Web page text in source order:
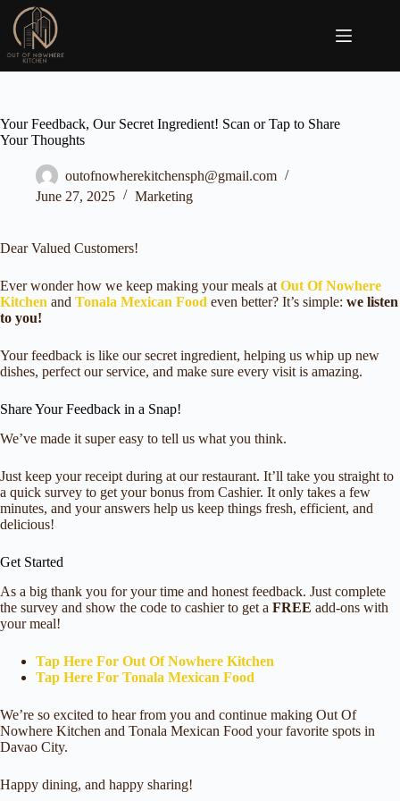
Skip
content
Your Feedback, Our Secret Ingredient! Scan or Tap to Share
Your Thoughts
outofnowherekitchensph@gmail.com
June 27, 2025
Marketing
Dear Valued Customers!
Ever wonder how we keep making your meals at Out Of Nowhere
Kitchen and Tonala Mexican Food even better? It’s simple: we listen
to you!
Your feedback is like our secret ingredient, helping us whip up new
dishes, perfect our service, and make sure every visit is amazing.
Share Your Feedback in a Snap!
We’ve made it super easy to tell us what you think.
Just keep your receipt during at our restaurant. It’ll take you straight to
a quick survey to get your bonus from Cashier. It only takes a few
minutes, and your answers help us keep things fresh, efficient, and
delicious!
Get Started
As a big thank you for your time and honest feedback. Just complete
the survey and show the code to cashier to get a FREE add-ons with
your meal!
Tap Here For Out Of Nowhere Kitchen
Tap Here For Tonala Mexican Food
We’re so excited to hear from you and continue making Out Of
Nowhere Kitchen and Tonala Mexican Food your favorite spots in
Davao City.
Happy dining, and happy sharing!